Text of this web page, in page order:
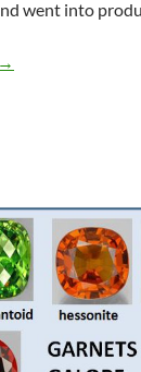
went into
Adirondack Garnets
→